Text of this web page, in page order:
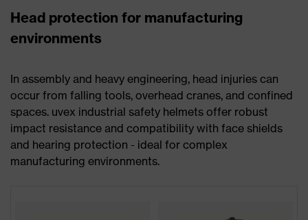
Head protection for manufacturing
environments
In assembly and heavy engineering, head injuries can
occur from falling tools, overhead cranes, and confined
spaces. uvex industrial safety helmets offer robust
impact resistance and compatibility with face shields
and hearing protection - ideal for complex
manufacturing environments.